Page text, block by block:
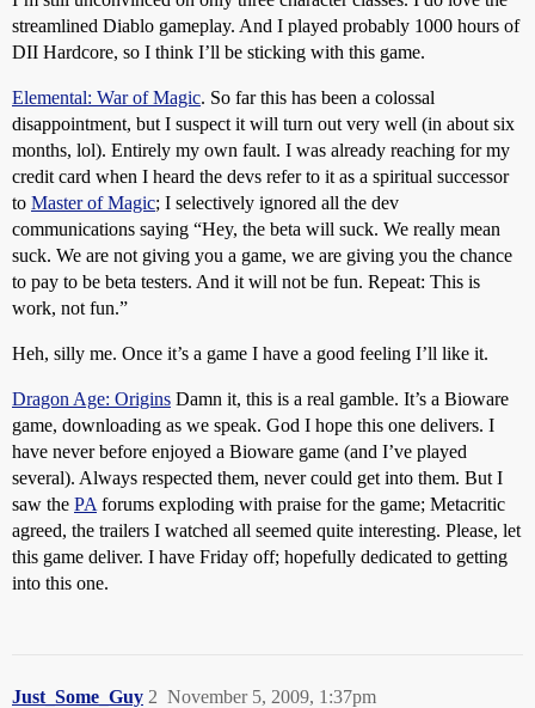
streamlined Diablo gameplay. And I played probably 1000 hours of
DII Hardcore, so I think I’ll be sticking with this game.
Elemental: War of Magic. So far this has been a colossal
disappointment, but I suspect it will turn out very well (in about six
months, lol). Entirely my own fault. I was already reaching for my
credit card when I heard the devs refer to it as a spiritual successor
to Master of Magic; I selectively ignored all the dev
communications saying “Hey, the beta will suck. We really mean
suck. We are not giving you a game, we are giving you the chance
to pay to be beta testers. And it will not be fun. Repeat: This is
work, not fun.”
Heh, silly me. Once it’s a game I have a good feeling I’ll like it.
Dragon Age: Origins Damn it, this is a real gamble. It’s a Bioware
game, downloading as we speak. God I hope this one delivers. I
have never before enjoyed a Bioware game (and I’ve played
several). Always respected them, never could get into them. But I
saw the PA forums exploding with praise for the game; Metacritic
agreed, the trailers I watched all seemed quite interesting. Please, let
this game deliver. I have Friday off; hopefully dedicated to getting
into this one.
Just_Some_Guy November 5, 2009, 1:37pm
2